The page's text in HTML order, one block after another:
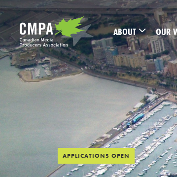
Skip to main content
ABOUT OUR
APPLICATIONS OPEN